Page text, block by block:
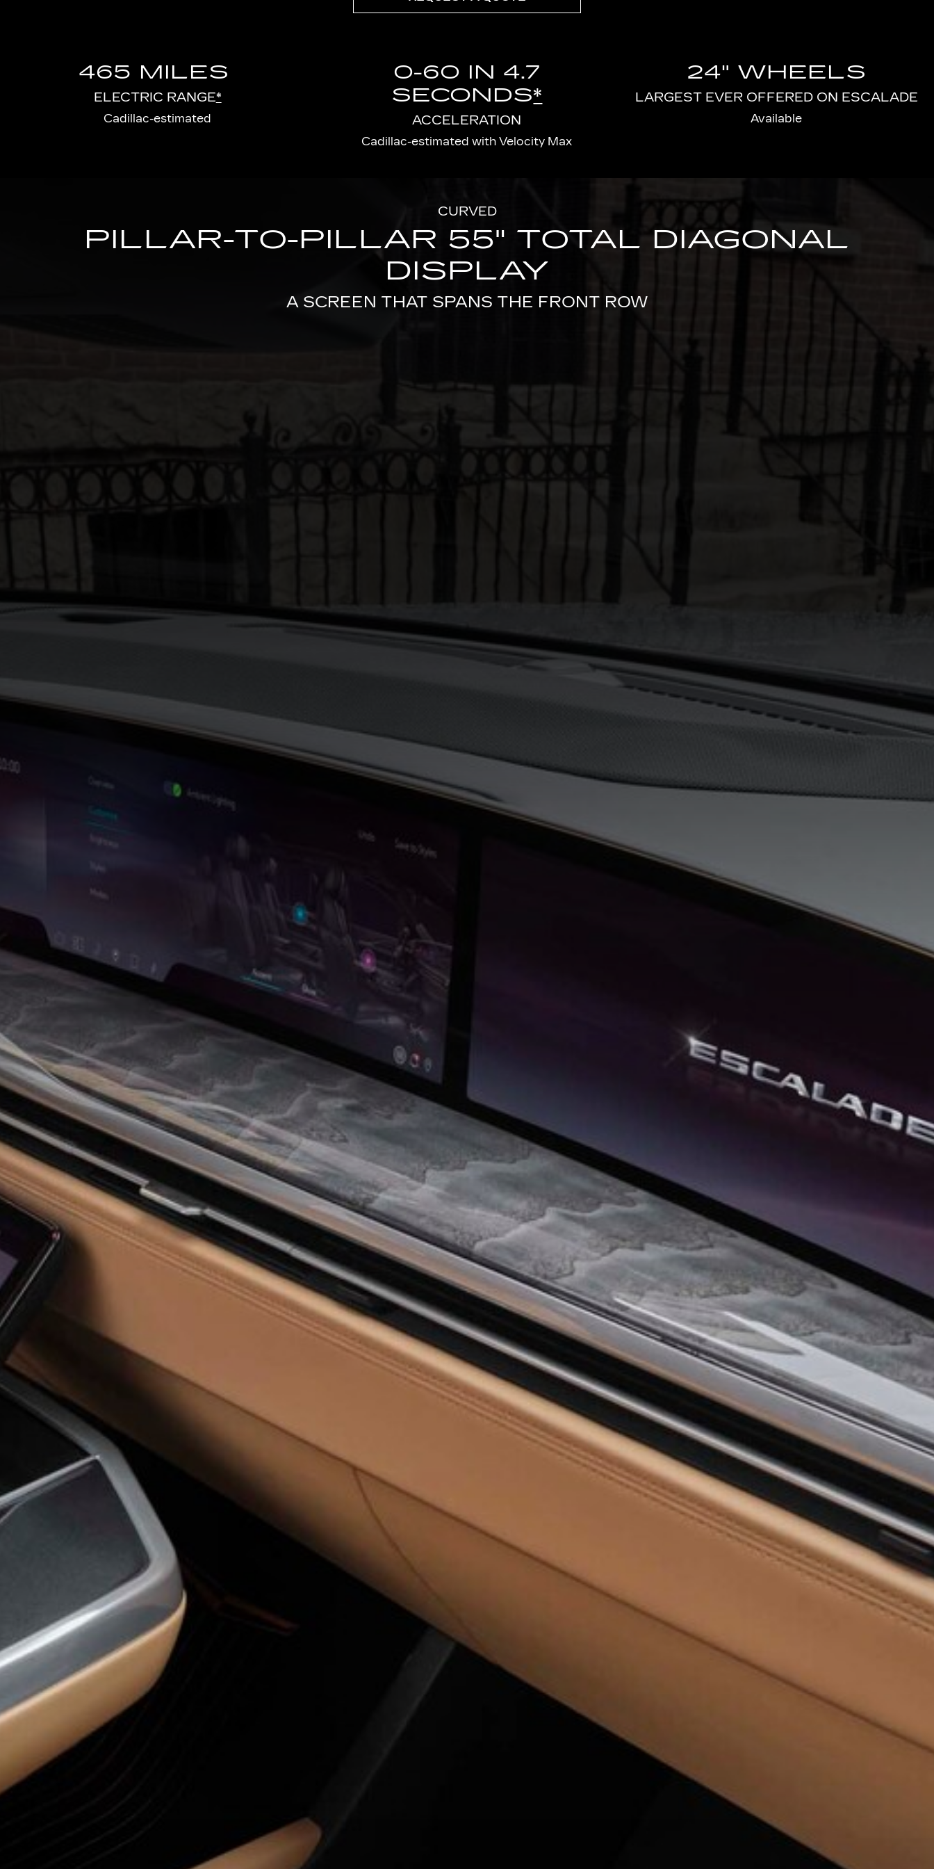
465 MILES
ELECTRIC RANGE*
Cadillac-estimated
0-60 IN 4.7
SECONDS*
ACCELERATION
Cadillac-estimated with Velocity Max
24" WHEELS
LARGEST EVER OFFERED ON ESCALADE
Available
CURVED
PILLAR-TO-PILLAR 55" TOTAL DIAGONAL
DISPLAY
A SCREEN THAT SPANS THE FRONT ROW